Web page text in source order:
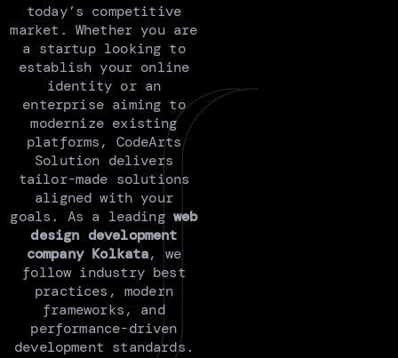
today’s competitive
market. Whether you are
a startup looking to
establish your online
identity or an
enterprise aiming to
modernize existing
platforms, CodeArts
Solution delivers
tailor-made solutions
aligned with your
goals. As a leadingweb
design development
company Kolkata, we
follow industry best
practices, modern
frameworks, and
performance-driven
development standards.